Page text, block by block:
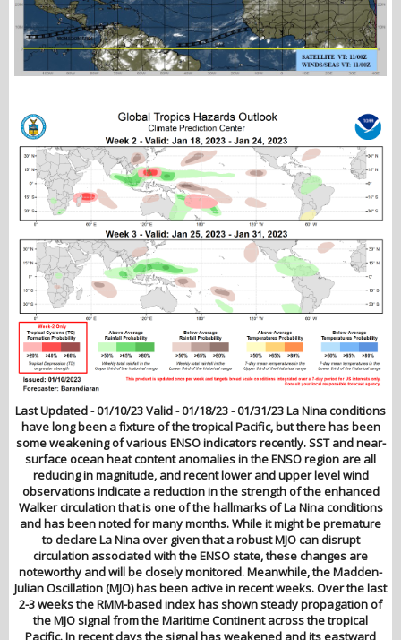
Last Updated - 01/10/23 Valid - 01/18/23 - 01/31/23 La Nina conditions
have long been a fixture of the tropical Pacific, but there has been
some weakening of various ENSO indicators recently. SST and near-
surface ocean heat content anomalies in the ENSO region are all
reducing in magnitude, and recent lower and upper level wind
observations indicate a reduction in the strength of the enhanced
Walker circulation that is one of the hallmarks of La Nina conditions
and has been noted for many months. While it might be premature
to declare La Nina over given that a robust MJO can disrupt
circulation associated with the ENSO state, these changes are
noteworthy and will be closely monitored. Meanwhile, the Madden-
Julian Oscillation (MJO) has been active in recent weeks. Over the last
2-3 weeks the RMM-based index has shown steady propagation of
the MJO signal from the Maritime Continent across the tropical
Pacific. In recent days the signal has weakened and its eastward